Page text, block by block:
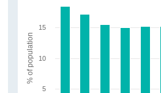
5
10
15
% of population